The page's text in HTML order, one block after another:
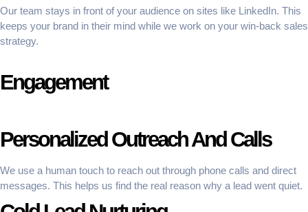
Our team stays in front of your audience on sites like LinkedIn. This
keeps your brand in their mind while we work on your win-back sales
strategy.
Engagement
Personalized Outreach And Calls
We use a human touch to reach out through phone calls and direct
messages. This helps us find the real reason why a lead went quiet.